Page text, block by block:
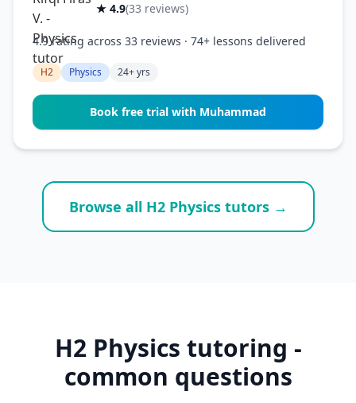
★ 4.9(33 reviews)
4.9 rating across 33 reviews · 74+ lessons delivered
H2 Physics 24+ yrs
Book free trial with Muhammad
Browse all H2 Physics tutors →
H2 Physics tutoring -
common questions